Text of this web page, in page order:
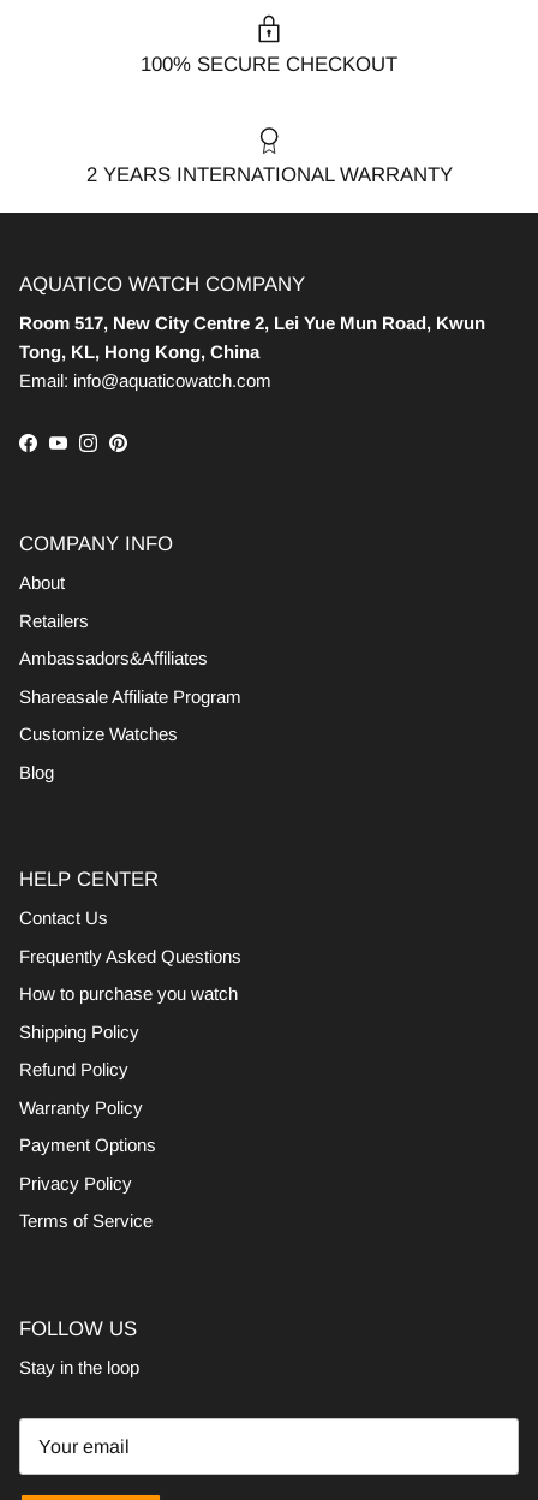
100% SECURE CHECKOUT
2 YEARS INTERNATIONAL WARRANTY
AQUATICO WATCH COMPANY
Room 517, New City Centre 2, Lei Yue Mun Road, Kwun
Tong, KL, Hong Kong, China
Email: info@aquaticowatch.com
Facebook
YouTube
Instagram
Pinterest
COMPANY INFO
About
Retailers
Ambassadors&Affiliates
Shareasale Affiliate Program
Customize Watches
Blog
HELP CENTER
Contact Us
Frequently Asked Questions
How to purchase you watch
Shipping Policy
Refund Policy
Warranty Policy
Payment Options
Privacy Policy
Terms of Service
FOLLOW US
Stay in the loop